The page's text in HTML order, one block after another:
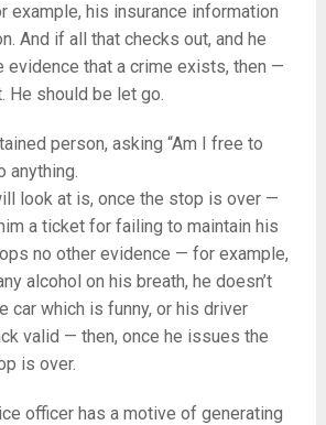
example, his insurance information
And if all that checks out, and he
evidence that a crime exists, then —
He should be let go.
person, asking “Am I free to
anything.
look at is, once the stop is over —
a ticket for failing to maintain his
no other evidence — for example,
alcohol on his breath, he doesn’t
car which is funny, or his driver
valid — then, once he issues the
is over.
officer has a motive of generating